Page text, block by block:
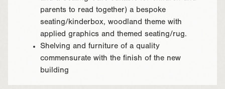
parents to read together) a bespoke
seating/kinderbox, woodland theme with
applied graphics and themed seating/rug.
Shelving and furniture of a quality
commensurate with the finish of the new
building